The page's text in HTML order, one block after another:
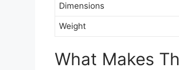
Dimensions
Weight
What Makes